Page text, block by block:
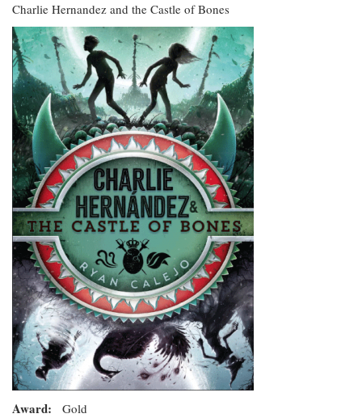
Charlie
Hernandez
and
the
Castle
of
Bones
Charlie Hernandez and the Castle of Bones
Award Gold